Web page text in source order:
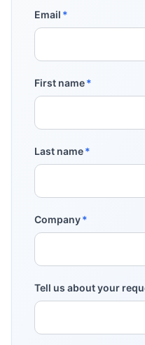
Email *
First name*
Last name*
Company*
Tell us about your